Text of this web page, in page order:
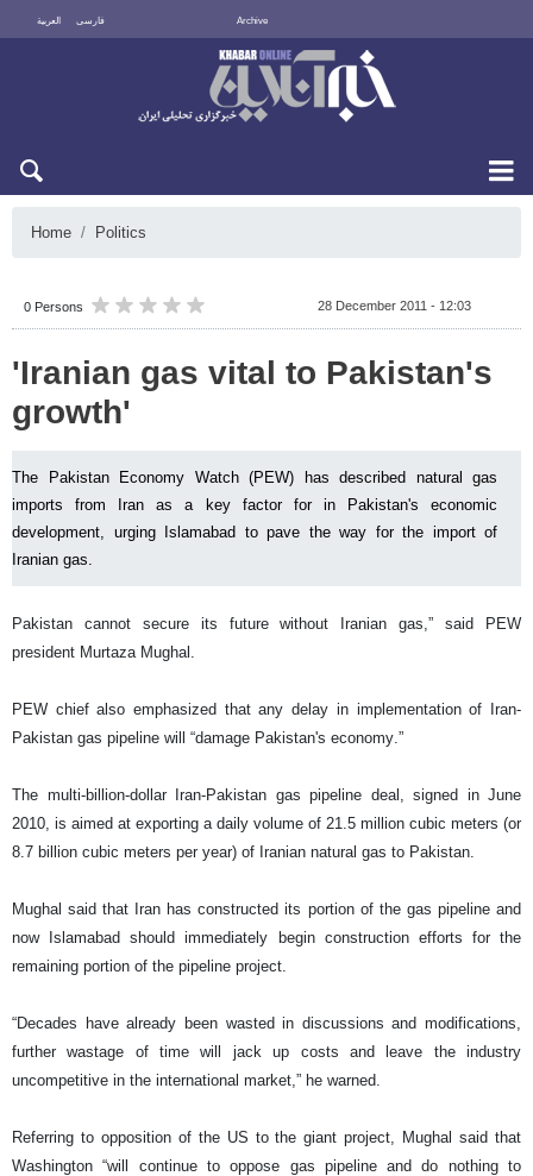
العربية فارسی Archive
Home Politics
0 Persons 28 December 2011 - 12:03
'Iranian gas vital to Pakistan's
growth'
The Pakistan Economy Watch (PEW) has described natural gas
imports from Iran as a key factor for in Pakistan's economic
development, urging Islamabad to pave the way for the import of
Iranian gas.
Pakistan cannot secure its future without Iranian gas,” said PEW
president Murtaza Mughal.
PEW chief also emphasized that any delay in implementation of Iran-
Pakistan gas pipeline will “damage Pakistan's economy.”
The multi-billion-dollar Iran-Pakistan gas pipeline deal, signed in June
2010, is aimed at exporting a daily volume of 21.5 million cubic meters (or
8.7 billion cubic meters per year) of Iranian natural gas to Pakistan.
Mughal said that Iran has constructed its portion of the gas pipeline and
now Islamabad should immediately begin construction efforts for the
remaining portion of the pipeline project.
“Decades have already been wasted in discussions and modifications,
further wastage of time will jack up costs and leave the industry
uncompetitive in the international market,” he warned.
Referring to opposition of the US to the giant project, Mughal said that
Washington “will continue to oppose gas pipeline and do nothing to